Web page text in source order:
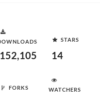
152,105
STARS
14
FORKS WATCHERS